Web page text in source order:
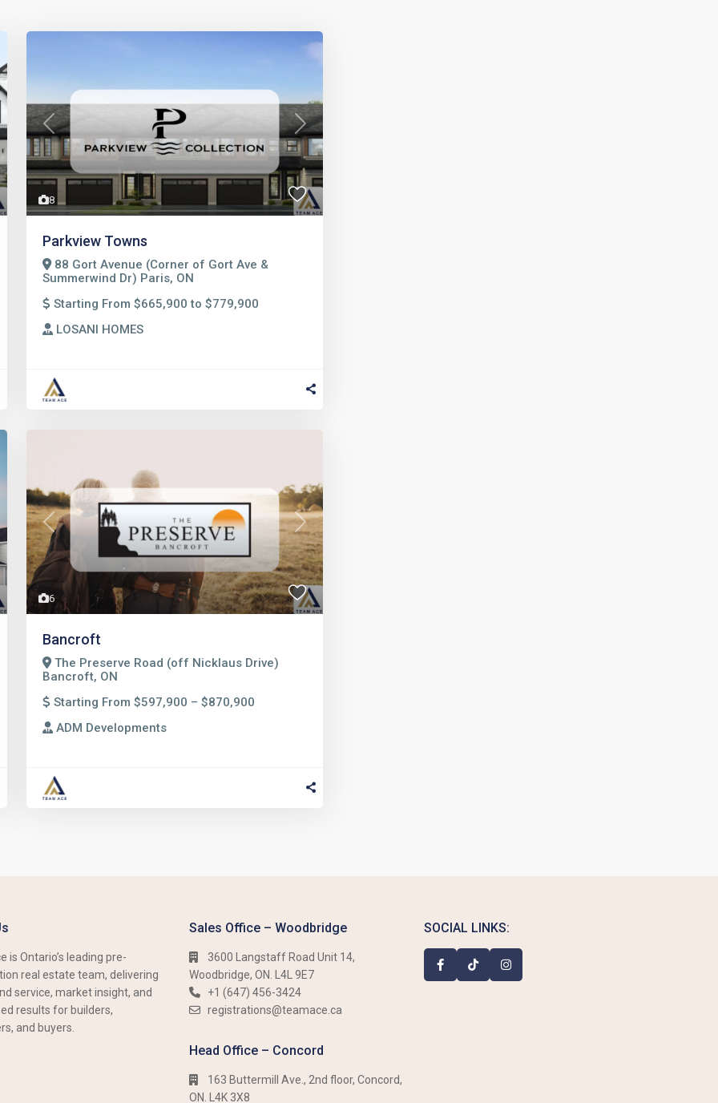
8
Previous Next
Parkview Towns
88 Gort Avenue (Corner of Gort Ave &
Summerwind Dr) Paris, ON
Starting From $665,900 to $779,900
LOSANI HOMES
6
Previous Next
Bancroft
The Preserve Road (off Nicklaus Drive)
Bancroft, ON
Starting From $597,900 – $870,900
ADM Developments
is Ontario’s leading pre-
real estate team, delivering
service, market insight, and
results for builders,
and buyers.
Sales Office – Woodbridge
3600 Langstaff Road Unit 14,
Woodbridge, ON. L4L 9E7
+1 (647) 456-3424​​
registrations@teamace.ca
Head Office – Concord
163 Buttermill Ave., 2nd floor, Concord,
ON. L4K 3X8
SOCIAL LINKS: